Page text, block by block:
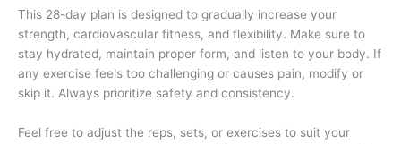
This 28-day plan is designed to gradually increase your
strength, cardiovascular fitness, and flexibility. Make sure to
stay hydrated, maintain proper form, and listen to your body. If
any exercise feels too challenging or causes pain, modify or
skip it. Always prioritize safety and consistency.
Feel free to adjust the reps, sets, or exercises to suit your